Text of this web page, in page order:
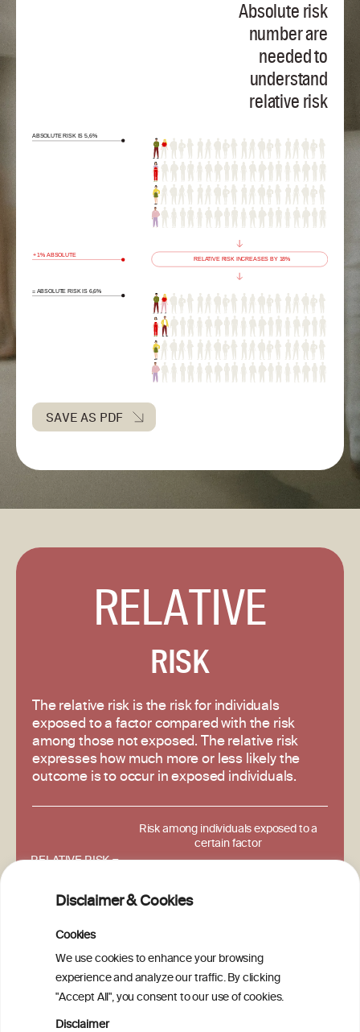
Disclaimer & Cookies
Cookies
We use cookies to enhance your browsing
experience and analyze our traffic. By clicking
"Accept All", you consent to our use of cookies.
Disclaimer
Absolute risk
number are
needed to
understand
relative risk
SAVE AS PDF
RELATIVE
RISK
The relative risk is the risk for individuals
exposed to a factor compared with the risk
among those not exposed. The relative risk
expresses how much more or less likely the
outcome is to occur in exposed individuals.
Risk among individuals exposed to a
certain factor
RELATIVE RISK =
Relative risk